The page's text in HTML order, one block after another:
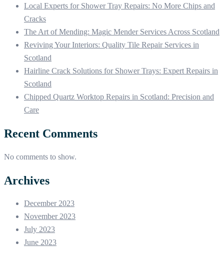
Local Experts for Shower Tray Repairs: No More Chips and
Cracks
The Art of Mending: Magic Mender Services Across Scotland
Reviving Your Interiors: Quality Tile Repair Services in
Scotland
Hairline Crack Solutions for Shower Trays: Expert Repairs in
Scotland
Chipped Quartz Worktop Repairs in Scotland: Precision and
Care
Recent Comments
No comments to show.
Archives
December 2023
November 2023
July 2023
June 2023